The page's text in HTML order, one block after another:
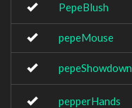
PepeBlush
pepeMouse
pepeShowdown
pepperHands